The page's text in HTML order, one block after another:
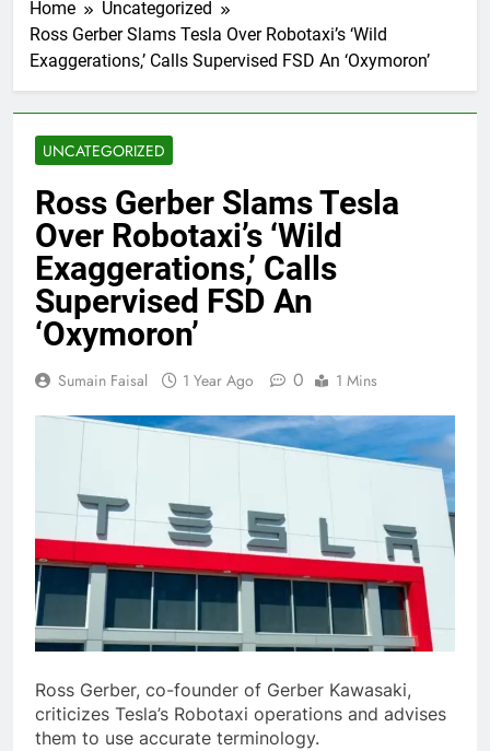
Home
Uncategorized
Ross Gerber Slams Tesla Over Robotaxi’s ‘Wild
Exaggerations,’ Calls Supervised FSD An ‘Oxymoron’
UNCATEGORIZED
Ross Gerber Slams Tesla
Over Robotaxi’s ‘Wild
Exaggerations,’ Calls
Supervised FSD An
‘Oxymoron’
Sumain Faisal 1 Year Ago 0 1 Mins
Ross Gerber, co-founder of Gerber Kawasaki,
criticizes Tesla’s Robotaxi operations and advises
them to use accurate terminology.